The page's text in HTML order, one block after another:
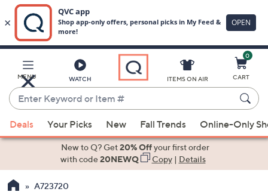
Main
Content
MENU WATCH
Enter
Keyword
or
Item
suggestions
the
ITEMS ON AIR
0
CART
Deals Your Picks New Fall Trends Online-Only
New to Q? Get20% Offyour first order
with code20NEWQ Copy| Details
A723720